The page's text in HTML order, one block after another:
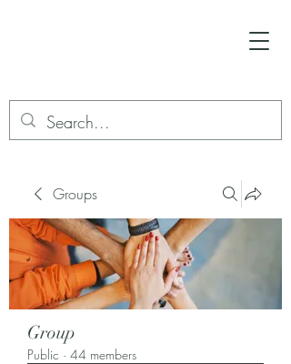
Groups
Group
Public · 44 members